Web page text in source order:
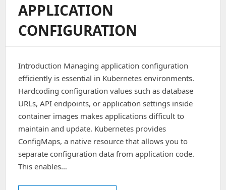
APPLICATION
CONFIGURATION
Introduction Managing application configuration
efficiently is essential in Kubernetes environments.
Hardcoding configuration values such as database
URLs, API endpoints, or application settings inside
container images makes applications difficult to
maintain and update. Kubernetes provides
ConfigMaps, a native resource that allows you to
separate configuration data from application code.
This enables…